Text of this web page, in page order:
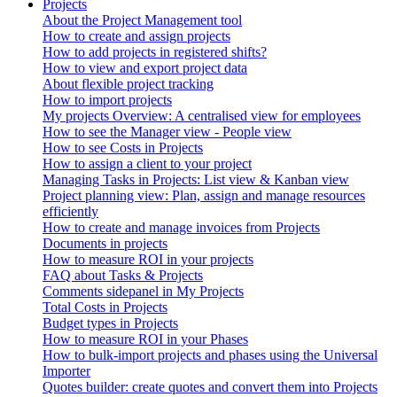
Projects
About the Project Management tool
How to create and assign projects
How to add projects in registered shifts?
How to view and export project data
About flexible project tracking
How to import projects
My projects Overview: A centralised view for employees
How to see the Manager view - People view
How to see Costs in Projects
How to assign a client to your project
Managing Tasks in Projects: List view & Kanban view
Project planning view: Plan, assign and manage resources
efficiently
How to create and manage invoices from Projects
Documents in projects
How to measure ROI in your projects
FAQ about Tasks & Projects
Comments sidepanel in My Projects
Total Costs in Projects
Budget types in Projects
How to measure ROI in your Phases
How to bulk-import projects and phases using the Universal
Importer
Quotes builder: create quotes and convert them into Projects